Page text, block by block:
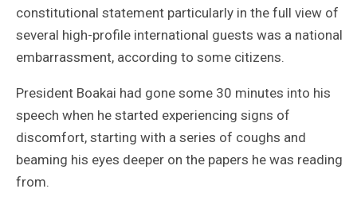
constitutional statement particularly in the full view of
several high-profile international guests was a national
embarrassment, according to some citizens.
President Boakai had gone some 30 minutes into his
speech when he started experiencing signs of
discomfort, starting with a series of coughs and
beaming his eyes deeper on the papers he was reading
from.